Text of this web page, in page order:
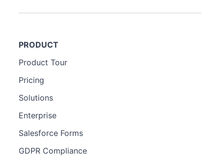
PRODUCT
Product Tour
Pricing
Solutions
Enterprise
Salesforce Forms
GDPR Compliance